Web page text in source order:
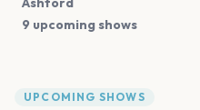
9 upcoming shows
UPCOMING SHOWS